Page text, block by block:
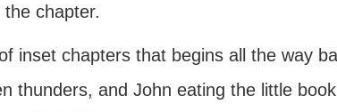
chapter.
inset chapters that begins all the way
thunders, and John eating the little